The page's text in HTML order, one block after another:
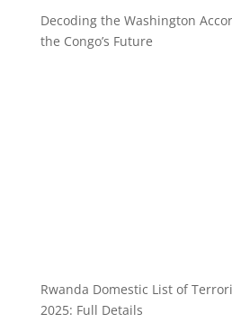
Decoding the Washington
the Congo’s Future
Rwanda Domestic List of
2025: Full Details